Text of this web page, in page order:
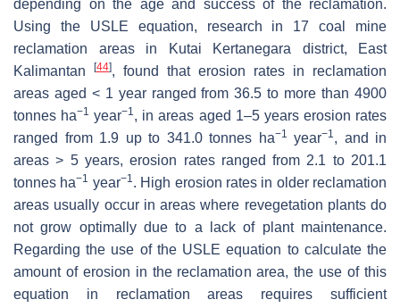
depending on the age and success of the reclamation.
Using the USLE equation, research in 17 coal mine
reclamation areas in Kutai Kertanegara district, East
Kalimantan
[44], found that erosion rates in reclamation
areas aged < 1 year ranged from 36.5 to more than 4900
tonnes ha−1 year−1, in areas aged 1–5 years erosion rates
ranged from 1.9 up to 341.0 tonnes ha−1 year−1, and in
areas > 5 years, erosion rates ranged from 2.1 to 201.1
tonnes ha−1 year−1. High erosion rates in older reclamation
areas usually occur in areas where revegetation plants do
not grow optimally due to a lack of plant maintenance.
Regarding the use of the USLE equation to calculate the
amount of erosion in the reclamation area, the use of this
equation in reclamation areas requires sufficient